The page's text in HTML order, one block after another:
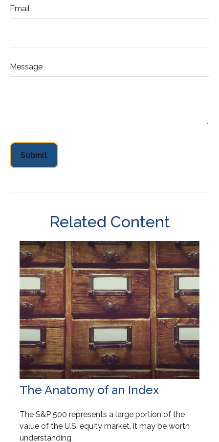
Email
Message
Related Content
The Anatomy of an Index
The S&P 500 represents a large portion of the
value of the U.S. equity market, it may be worth
understanding.